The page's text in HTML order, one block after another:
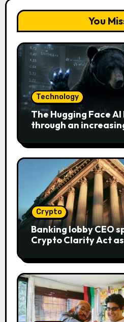
You
Technology
The Hugging Face
through an
Crypto
Banking lobby CEO
Crypto Clarity Act